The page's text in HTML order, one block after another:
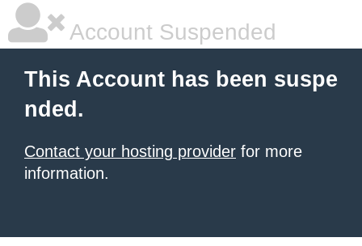
Account Suspended
This Account has been suspe
nded.
Contact your hosting provider for more
information.